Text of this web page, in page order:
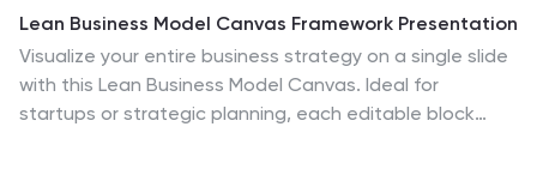
Lean Business Model Canvas Framework Presentation
Visualize your entire business strategy on a single slide
with this Lean Business Model Canvas. Ideal for
startups or strategic planning, each editable block